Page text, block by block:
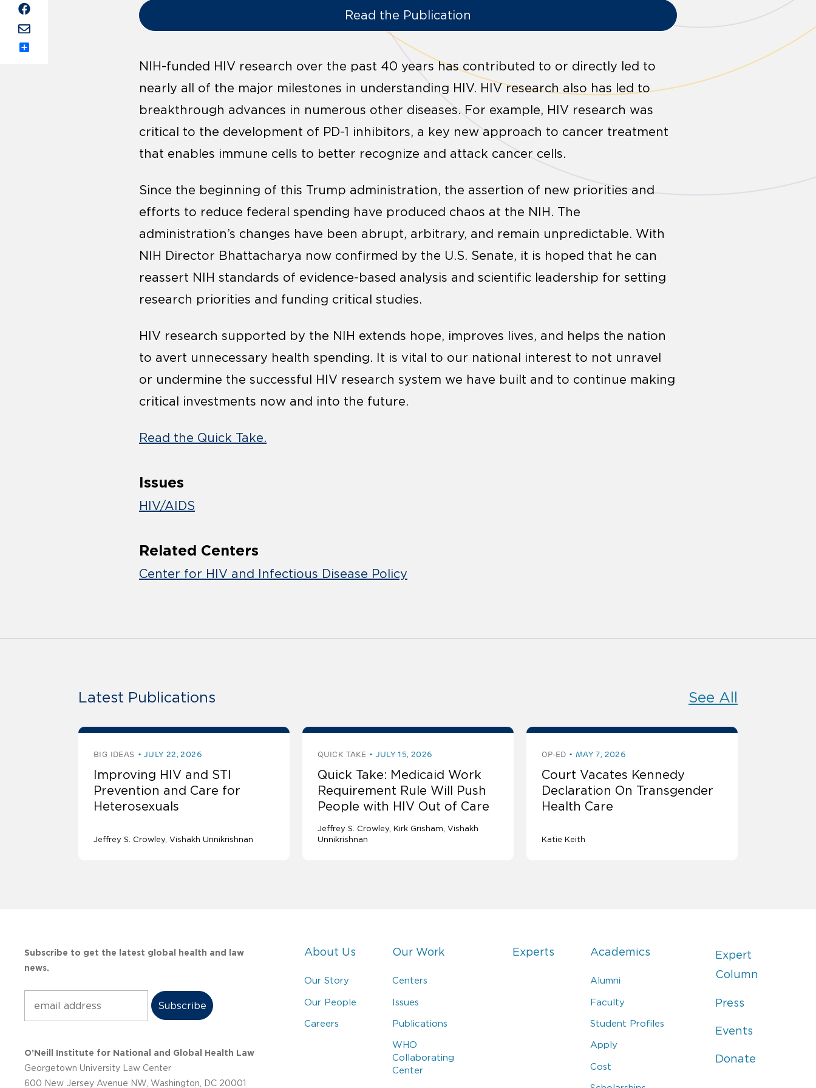
Read the Publication
NIH-funded HIV research over the past 40 years has contributed to or directly led to
nearly all of the major milestones in understanding HIV. HIV research also has led to
breakthrough advances in numerous other diseases. For example, HIV research was
critical to the development of PD-1 inhibitors, a key new approach to cancer treatment
that enables immune cells to better recognize and attack cancer cells.
Since the beginning of this Trump administration, the assertion of new priorities and
efforts to reduce federal spending have produced chaos at the NIH. The
administration’s changes have been abrupt, arbitrary, and remain unpredictable. With
NIH Director Bhattacharya now confirmed by the U.S. Senate, it is hoped that he can
reassert NIH standards of evidence-based analysis and scientific leadership for setting
research priorities and funding critical studies.
HIV research supported by the NIH extends hope, improves lives, and helps the nation
to avert unnecessary health spending. It is vital to our national interest to not unravel
or undermine the successful HIV research system we have built and to continue making
critical investments now and into the future.
Read the Quick Take.
Issues
HIV/AIDS
Related Centers
Center for HIV and Infectious Disease Policy
Latest Publications See All
BIG IDEAS JULY 22, 2026
Improving HIV and STI
Prevention and Care for
Heterosexuals
Jeffrey S. Crowley Vishakh Unnikrishnan
QUICK TAKE JULY 15, 2026
Quick Take: Medicaid Work
Requirement Rule Will Push
People with HIV Out of Care
Jeffrey S. Crowley Kirk Grisham Vishakh
Unnikrishnan
OP-ED MAY 7, 2026
Court Vacates Kennedy
Declaration On Transgender
Health Care
Katie Keith
Subscribe to get the latest global health and law
news.
O’Neill Institute for National and Global Health Law
Georgetown University Law Center
600 New Jersey Avenue NW, Washington, DC 20001
About Us
Our Story
Our People
Careers
Our Work
Centers
Issues
Publications
WHO
Collaborating
Center
Experts Academics
Alumni
Faculty
Student Profiles
Apply
Cost
Expert
Column
Press
Events
Donate